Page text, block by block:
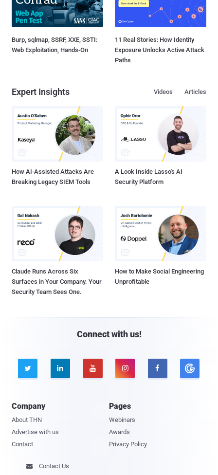
Burp, sqlmap, SSRF, XXE, SSTI:
Web Exploitation, Hands-On
11 Real Stories: How Identity
Exposure Unlocks Active Attack
Paths
Expert Insights Articles
Videos
How AI-Assisted Attacks Are
Breaking Legacy SIEM Tools
A Look Inside Lasso's AI
Security Platform
Claude Runs Across Six
Surfaces in Your Company. Your
Security Team Sees One.
How to Make Social Engineering
Unprofitable
Connect with us!
    
Company
About THN
Advertise with us
Contact
Pages
Webinars
Awards
Privacy Policy
 Contact Us